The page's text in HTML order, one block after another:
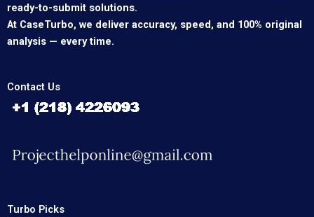
ready-to-submit solutions.
At CaseTurbo, we deliver accuracy, speed, and 100% original
analysis — every time.
Contact Us
Turbo Picks